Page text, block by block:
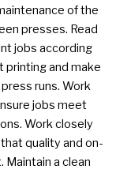
of the
presses. Read
jobs according
and make
runs. Work
jobs meet
Work closely
quality and on-
a clean